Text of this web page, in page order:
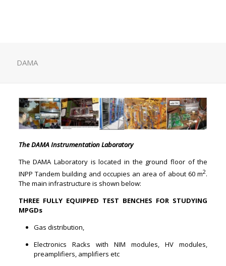
DAMA
The DAMA Instrumentation Laboratory
The DAMA Laboratory is located in the ground floor of the
INPP Tandem building and occupies an area of about 60 m2.
The main infrastructure is shown below:
THREE FULLY EQUIPPED TEST BENCHES FOR STUDYING
MPGDs
Gas distribution,
Electronics Racks with NIM modules, HV modules,
preamplifiers, amplifiers etc